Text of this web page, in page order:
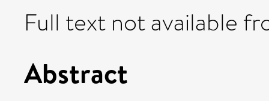
Full text not available
Abstract